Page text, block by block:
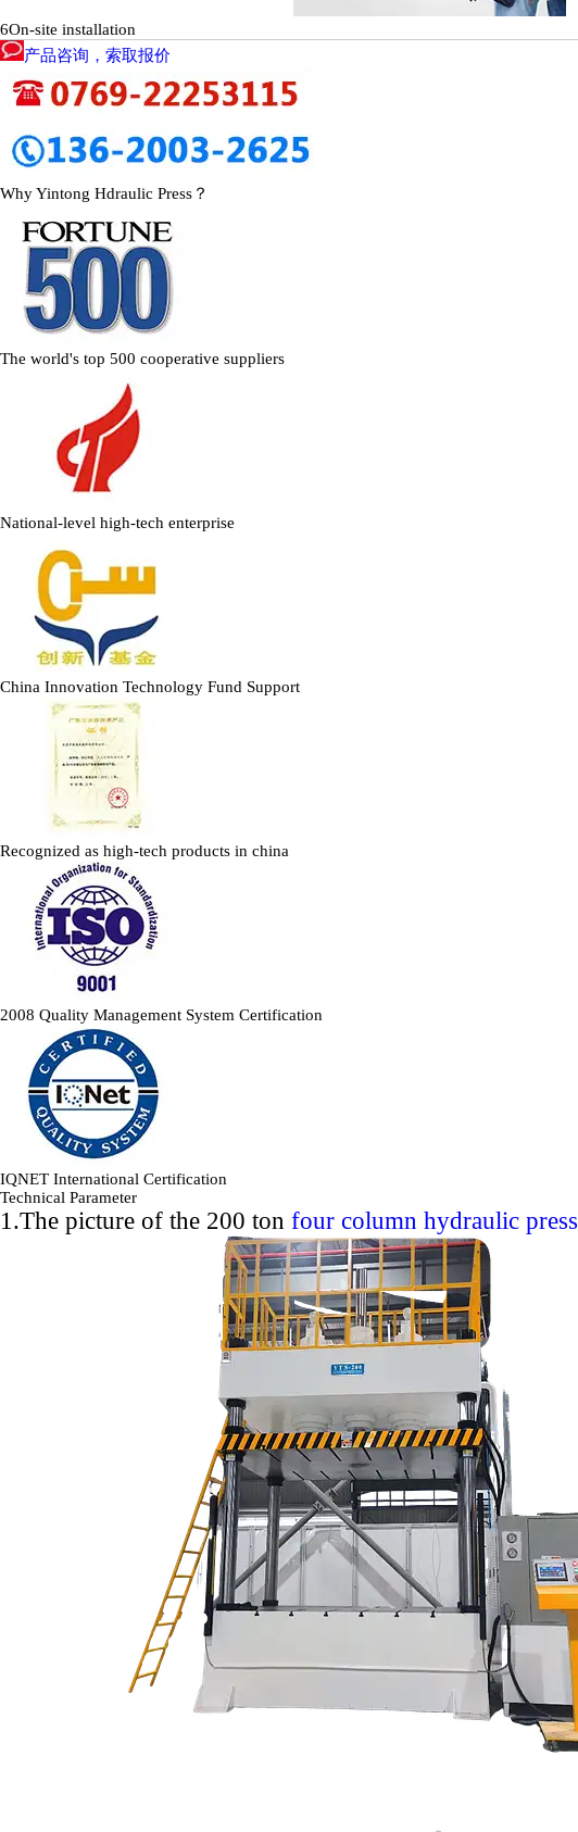
6On-site installation
产品咨询，索取报价
Why Yintong Hdraulic Press？
The world's top 500 cooperative suppliers
National-level high-tech enterprise
China Innovation Technology Fund Support
Recognized as high-tech products in china
2008 Quality Management System Certification
IQNET International Certification
Technical Parameter
1.The picture of the 200 ton four column hydraulic press